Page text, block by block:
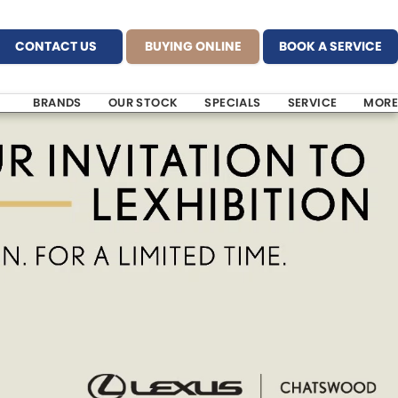
CONTACT US BUYING ONLINE BOOK A SERVICE
BRANDS OUR STOCK SPECIALS SERVICE MORE